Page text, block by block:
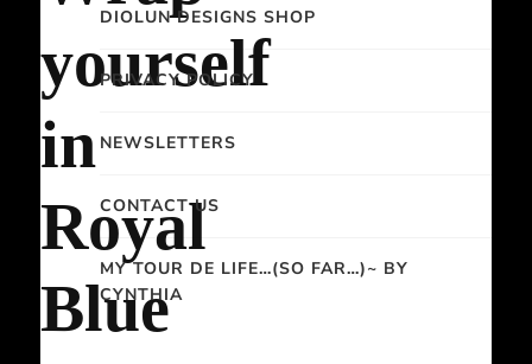
yourself
in
Royal
Blue
DIOLUN DESIGNS SHOP
PRIVACY POLICY
NEWSLETTERS
CONTACT US
MY TOUR DE LIFE…(SO FAR…)~ BY
CYNTHIA